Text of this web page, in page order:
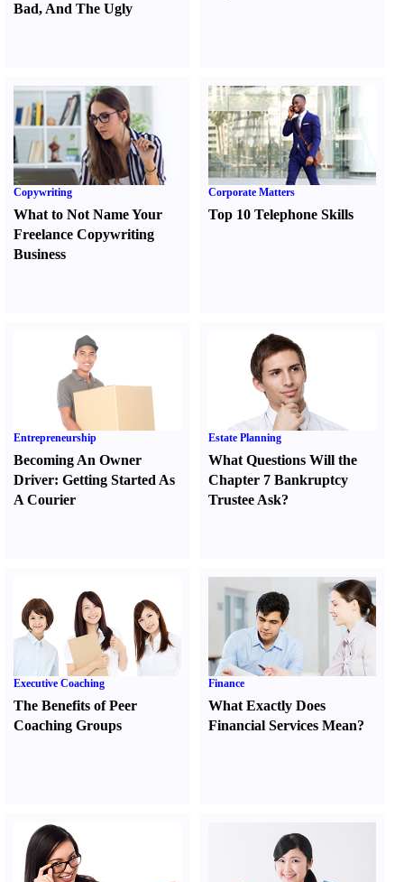
Bad, And The Ugly
Copywriting
What to Not Name Your
Freelance Copywriting
Business
Corporate Matters
Top 10 Telephone Skills
Entrepreneurship
Becoming An Owner
Driver: Getting Started As
A Courier
Estate Planning
What Questions Will the
Chapter 7 Bankruptcy
Trustee Ask?
Executive Coaching
The Benefits of Peer
Coaching Groups
Finance
What Exactly Does
Financial Services Mean?